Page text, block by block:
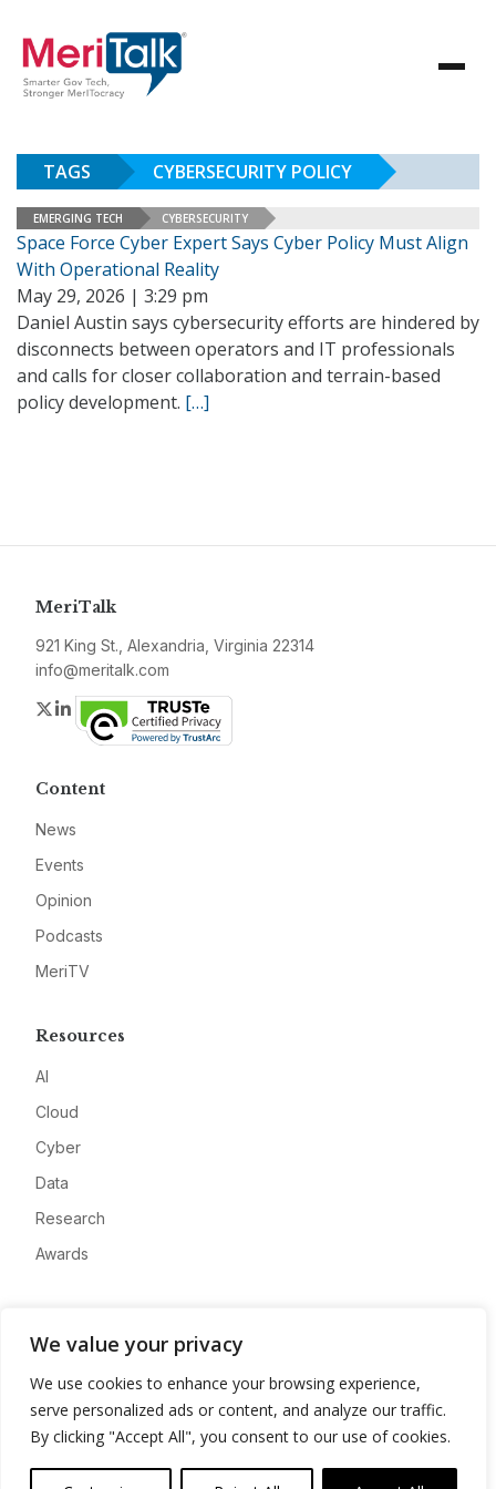
We value your privacy
We use cookies to enhance your browsing experience,
serve personalized ads or content, and analyze our traffic.
By clicking "Accept All", you consent to our use of cookies.
TAGS CYBERSECURITY POLICY
EMERGING TECH CYBERSECURITY
Space Force Cyber Expert Says Cyber Policy Must Align
With Operational Reality
May 29, 2026 | 3:29 pm
Daniel Austin says cybersecurity efforts are hindered by
disconnects between operators and IT professionals
and calls for closer collaboration and terrain-based
policy development. […]
MeriTalk
921 King St., Alexandria, Virginia 22314
info@meritalk.com
Twitter
LinkedIn
Content
News
Events
Opinion
Podcasts
MeriTV
Resources
AI
Cloud
Cyber
Data
Research
Awards
Advertise
Contact
Privacy